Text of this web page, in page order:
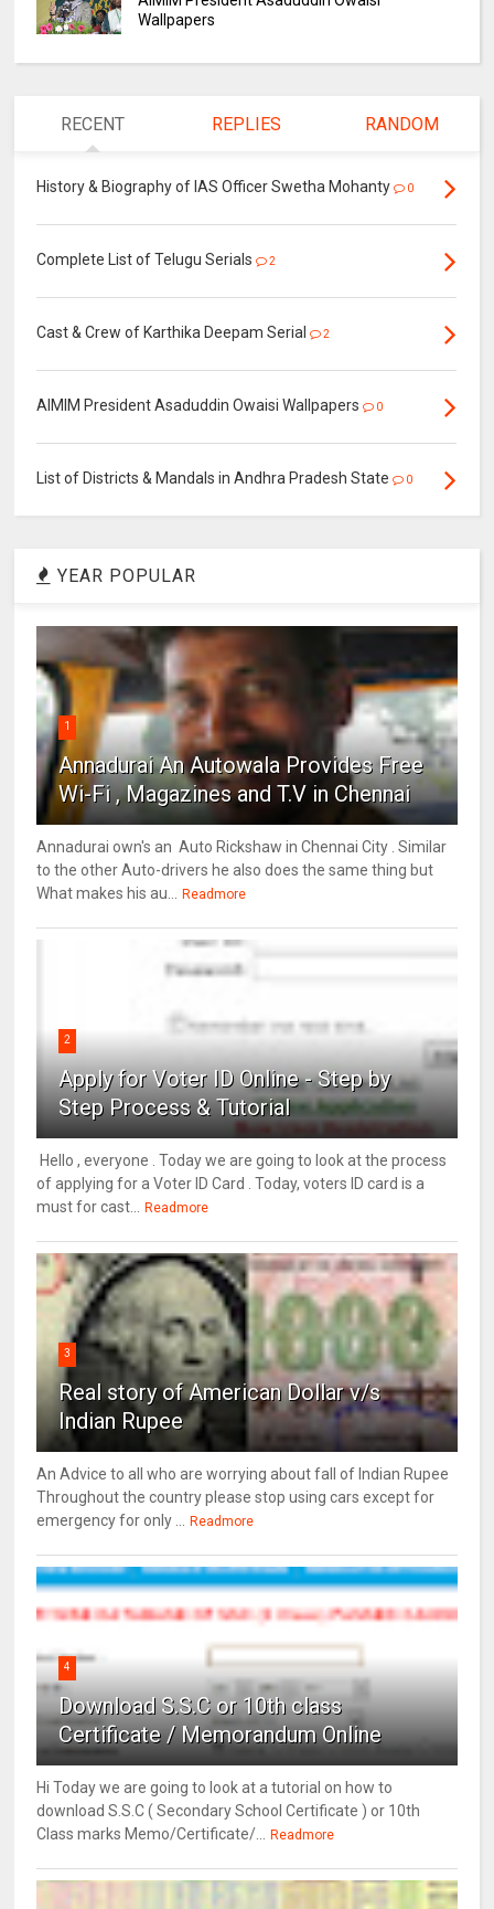
Wallpapers
RECENT REPLIES RANDOM
History & Biography of IAS Officer Swetha Mohanty 0
Complete List of Telugu Serials 2
Cast & Crew of Karthika Deepam Serial 2
AIMIM President Asaduddin Owaisi Wallpapers 0
List of Districts & Mandals in Andhra Pradesh State 0
YEAR POPULAR
1
Annadurai An Autowala Provides Free
Wi-Fi , Magazines and T.V in Chennai
Annadurai own's an Auto Rickshaw in Chennai City . Similar
to the other Auto-drivers he also does the same thing but
What makes his au... Readmore
2
Apply for Voter ID Online - Step by
Step Process & Tutorial
Hello , everyone . Today we are going to look at the process
of applying for a Voter ID Card . Today, voters ID card is a
must for cast... Readmore
3
Real story of American Dollar v/s
Indian Rupee
An Advice to all who are worrying about fall of Indian Rupee
Throughout the country please stop using cars except for
emergency for only ... Readmore
4
Download S.S.C or 10th class
Certificate / Memorandum Online
Hi Today we are going to look at a tutorial on how to
download S.S.C ( Secondary School Certificate ) or 10th
Class marks Memo/Certificate/... Readmore